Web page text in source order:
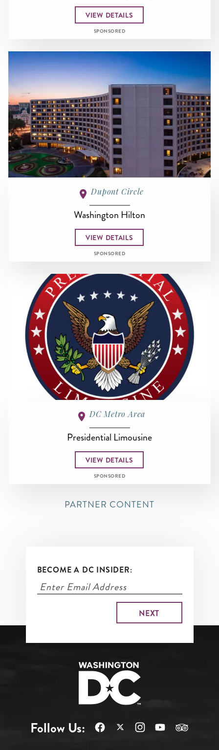
VIEW DETAILS
SPONSORED
Dupont Circle
Washington Hilton
VIEW DETAILS
SPONSORED
DC Metro Area
Presidential Limousine
VIEW DETAILS
SPONSORED
PARTNER CONTENT
BECOME A DC INSIDER:
Follow Us: